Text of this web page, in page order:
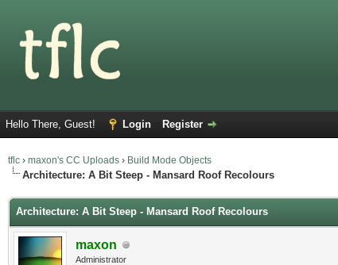
Hello There, Guest! Login Register
tflc › maxon's CC Uploads › Build Mode Objects
Architecture: A Bit Steep - Mansard Roof Recolours
Architecture: A Bit Steep - Mansard Roof Recolours
maxon
Administrator